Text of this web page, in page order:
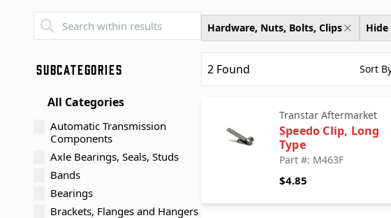
SUBCATEGORIES
All Categories
Automatic Transmission
Components
Axle Bearings, Seals, Studs
Bands
Bearings
Brackets, Flanges and Hangers
Hardware, Nuts, Bolts, Clips
2 Found Sort
Transtar Aftermarket
Speedo Clip, Long
Type
Part #: M463F
$4.85